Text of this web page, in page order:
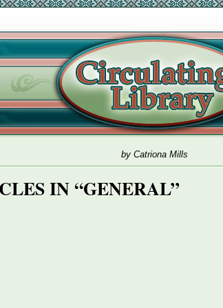
by Catriona Mills
IN “GENERAL”